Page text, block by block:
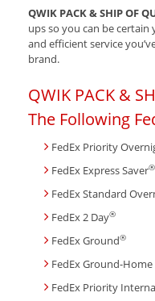
QWIK PACK & SHIP OF
ups so you can be
and efficient service
brand.
QWIK PACK &
The Following
FedEx Priority
FedEx Express Saver®
FedEx Standard
FedEx 2 Day®
FedEx Ground®
FedEx Ground-
FedEx Priority